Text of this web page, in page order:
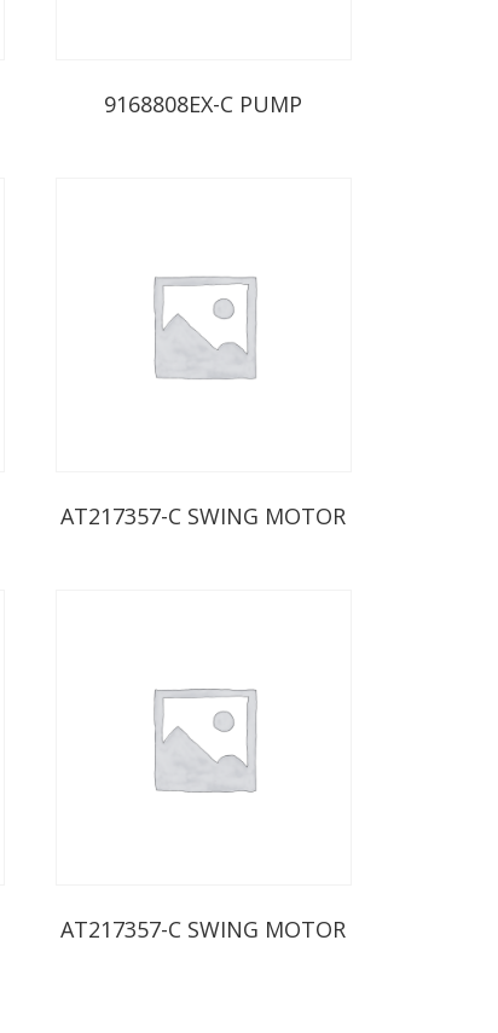
9168808EX-C PUMP
AT217357-C SWING MOTOR
AT217357-C SWING MOTOR